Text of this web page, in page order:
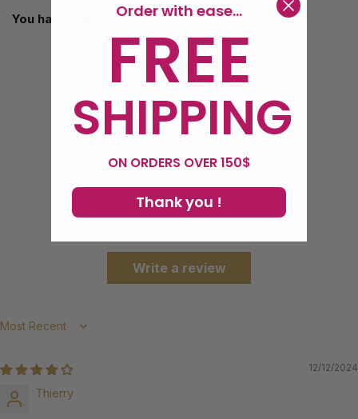
You have the full effect in the video.
Customer Reviews
4.00 out of 5
Based on 1 review
0
Write a review
Sort by
12/12/2024
Thierry
Order with ease...
FREE
SHIPPING
ON ORDERS OVER 150$
Thank you !